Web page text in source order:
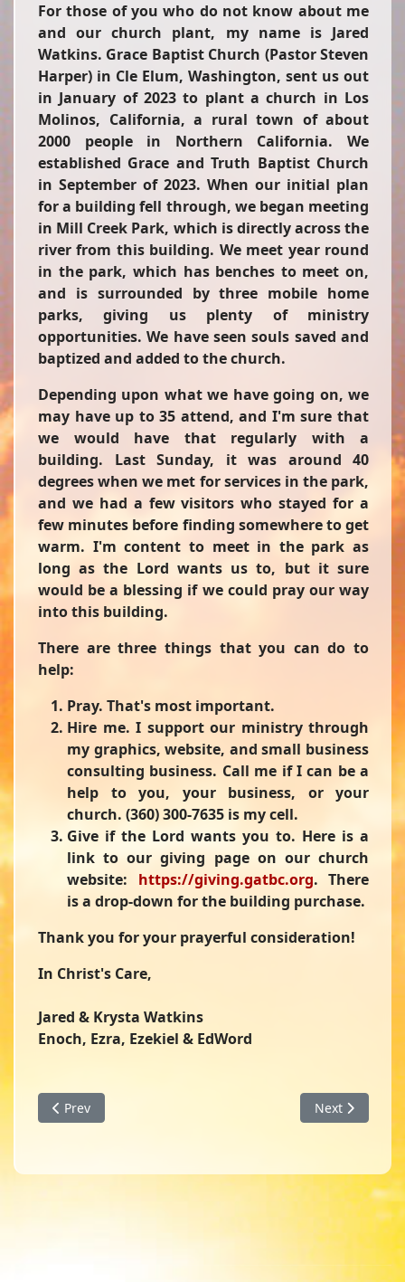
For those of you who do not know about me
and our church plant, my name is Jared
Watkins. Grace Baptist Church (Pastor Steven
Harper) in Cle Elum, Washington, sent us out
in January of 2023 to plant a church in Los
Molinos, California, a rural town of about
2000 people in Northern California. We
established Grace and Truth Baptist Church
in September of 2023. When our initial plan
for a building fell through, we began meeting
in Mill Creek Park, which is directly across the
river from this building. We meet year round
in the park, which has benches to meet on,
and is surrounded by three mobile home
parks, giving us plenty of ministry
opportunities. We have seen souls saved and
baptized and added to the church.
Depending upon what we have going on, we
may have up to 35 attend, and I'm sure that
we would have that regularly with a
building. Last Sunday, it was around 40
degrees when we met for services in the park,
and we had a few visitors who stayed for a
few minutes before finding somewhere to get
warm. I'm content to meet in the park as
long as the Lord wants us to, but it sure
would be a blessing if we could pray our way
into this building.
There are three things that you can do to
help:
Pray. That's most important.
Hire me. I support our ministry through
my graphics, website, and small business
consulting business. Call me if I can be a
help to you, your business, or your
church. (360) 300-7635 is my cell.
Give if the Lord wants you to. Here is a
link to our giving page on our church
website: https://giving.gatbc.org. There
is a drop-down for the building purchase.
Thank you for your prayerful consideration!
In Christ's Care,
Jared & Krysta Watkins
Enoch, Ezra, Ezekiel & EdWord
Previous article: February 2026 Family and Ministry
Prev Next article:
Next